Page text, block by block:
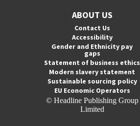
ABOUT US
Contact Us
Accessibility
Gender and Ethnicity pay
gaps
Statement of business ethics
Modern slavery statement
Sustainable sourcing policy
EU Economic Operators
© Headline Publishing Group
Limited